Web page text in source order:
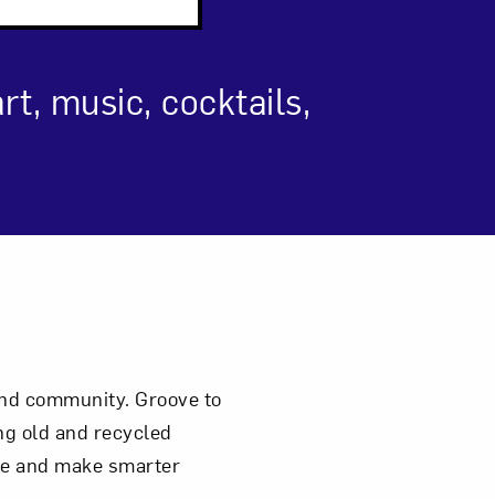
music, cocktails,
community. Groove to
old and recycled
and make smarter